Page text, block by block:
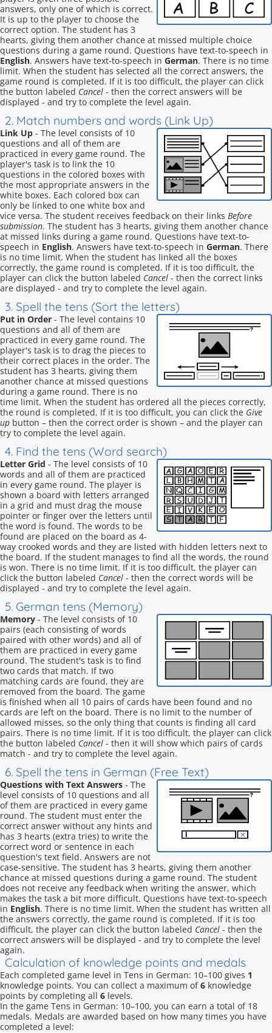
answers, only one of which is correct.
It is up to the player to choose the
correct option. The student has 3
hearts, giving them another chance at missed multiple choice
questions during a game round. Questions have text-to-speech in
English. Answers have text-to-speech in German. There is no time
limit. When the student has selected all the correct answers, the
game round is completed. If it is too difficult, the player can click
the button labeled Cancel - then the correct answers will be
displayed - and try to complete the level again.
2. Match numbers and words (Link Up)
Link Up - The level consists of 10
questions and all of them are
practiced in every game round. The
player's task is to link the 10
questions in the colored boxes with
the most appropriate answers in the
white boxes. Each colored box can
only be linked to one white box and
vice versa. The student receives feedback on their links Before
submission. The student has 3 hearts, giving them another chance
at missed links during a game round. Questions have text-to-
speech in English. Answers have text-to-speech in German. There
is no time limit. When the student has linked all the boxes
correctly, the game round is completed. If it is too difficult, the
player can click the button labeled Cancel - then the correct links
are displayed - and try to complete the level again.
3. Spell the tens (Sort the letters)
Put in Order - The level contains 10
questions and all of them are
practiced in every game round. The
player's task is to drag the pieces to
their correct places in the order. The
student has 3 hearts, giving them
another chance at missed questions
during a game round. There is no
time limit. When the student has ordered all the pieces correctly,
the round is completed. If it is too difficult, you can click the Give
up button – then the correct order is shown – and the player can
try to complete the level again.
4. Find the tens (Word search)
Letter Grid - The level consists of 10
words and all of them are practiced
in every game round. The player is
shown a board with letters arranged
in a grid and must drag the mouse
pointer or finger over the letters until
the word is found. The words to be
found are placed on the board as 4-
way crooked words and they are listed with hidden letters next to
the board. If the student manages to find all the words, the round
is won. There is no time limit. If it is too difficult, the player can
click the button labeled Cancel - then the correct words will be
displayed - and try to complete the level again.
5. German tens (Memory)
Memory - The level consists of 10
pairs (each consisting of words
paired with other words) and all of
them are practiced in every game
round. The student's task is to find
two cards that match. If two
matching cards are found, they are
removed from the board. The game
is finished when all 10 pairs of cards have been found and no
cards are left on the board. There is no limit to the number of
allowed misses, so the only thing that counts is finding all card
pairs. There is no time limit. If it is too difficult, the player can click
the button labeled Cancel - then it will show which pairs of cards
match - and try to complete the level again.
6. Spell the tens in German (Free Text)
Questions with Text Answers - The
level consists of 10 questions and all
of them are practiced in every game
round. The student must enter the
correct answer without any hints and
has 3 hearts (extra tries) to write the
correct word or sentence in each
question's text field. Answers are not
case-sensitive. The student has 3 hearts, giving them another
chance at missed questions during a game round. The student
does not receive any feedback when writing the answer, which
makes the task a bit more difficult. Questions have text-to-speech
in English. There is no time limit. When the student has written all
the answers correctly, the game round is completed. If it is too
difficult, the player can click the button labeled Cancel - then the
correct answers will be displayed - and try to complete the level
again.
Calculation of knowledge points and medals
Each completed game level in Tens in German: 10–100 gives 1
knowledge points. You can collect a maximum of6 knowledge
points by completing all 6 levels.
In the game Tens in German: 10–100, you can earn a total of 18
medals. Medals are awarded based on how many times you have
completed a level: